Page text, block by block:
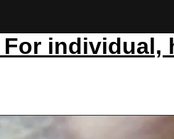
individual,